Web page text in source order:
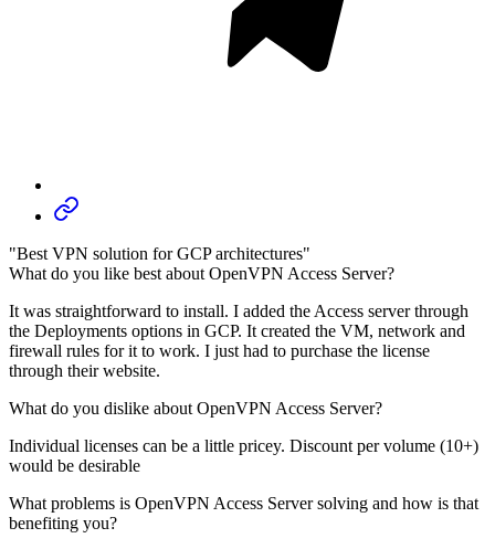
"Best VPN solution for GCP architectures"
What do you like best about OpenVPN Access Server?
It was straightforward to install. I added the Access server through
the Deployments options in GCP. It created the VM, network and
firewall rules for it to work. I just had to purchase the license
through their website.
What do you dislike about OpenVPN Access Server?
Individual licenses can be a little pricey. Discount per volume (10+)
would be desirable
What problems is OpenVPN Access Server solving and how is that
benefiting you?